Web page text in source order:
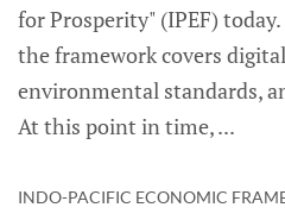
for Prosperity" (IPEF)
the framework covers
environmental standards,
At this point in time,
INDO-PACIFIC ECONOMIC